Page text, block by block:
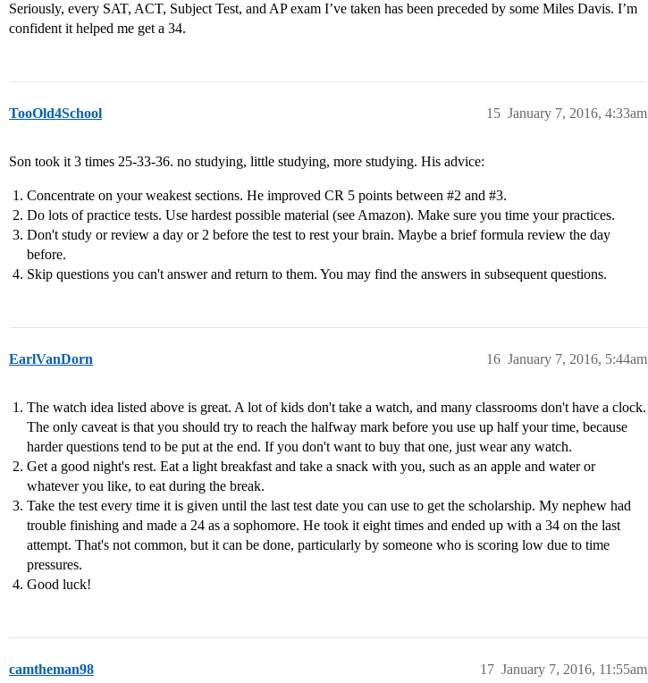
Seriously, every SAT, ACT, Subject Test, and AP exam I’ve taken has been preceded by some Miles Davis. I’m
confident it helped me get a 34.
TooOld4School January 7, 2016, 4:33am
15
Son took it 3 times 25-33-36. no studying, little studying, more studying. His advice:
Concentrate on your weakest sections. He improved CR 5 points between #2 and #3.
Do lots of practice tests. Use hardest possible material (see Amazon). Make sure you time your practices.
Don't study or review a day or 2 before the test to rest your brain. Maybe a brief formula review the day
before.
Skip questions you can't answer and return to them. You may find the answers in subsequent questions.
EarlVanDorn January 7, 2016, 5:44am
16
The watch idea listed above is great. A lot of kids don't take a watch, and many classrooms don't have a clock.
The only caveat is that you should try to reach the halfway mark before you use up half your time, because
harder questions tend to be put at the end. If you don't want to buy that one, just wear any watch.
Get a good night's rest. Eat a light breakfast and take a snack with you, such as an apple and water or
whatever you like, to eat during the break.
Take the test every time it is given until the last test date you can use to get the scholarship. My nephew had
trouble finishing and made a 24 as a sophomore. He took it eight times and ended up with a 34 on the last
attempt. That's not common, but it can be done, particularly by someone who is scoring low due to time
pressures.
Good luck!
camtheman98 January 7, 2016, 11:55am
17